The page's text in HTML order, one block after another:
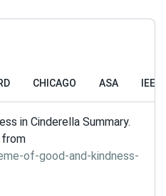
CHICAGO ASA IEEE
in Cinderella Summary.
from
of-good-and-kindness-